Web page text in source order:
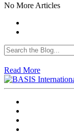
No More Articles
Read More